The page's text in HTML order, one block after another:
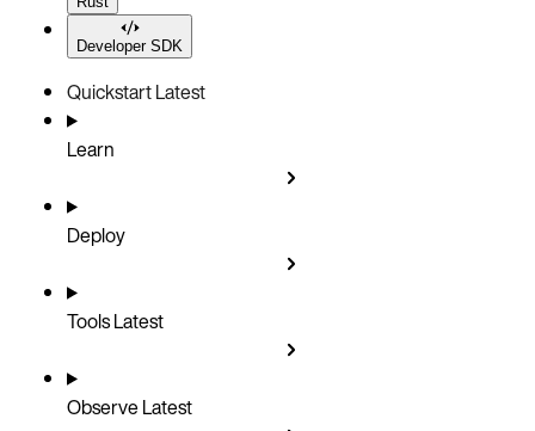
Developer SDK
QuickstartLatest
Learn
Deploy
ToolsLatest
ObserveLatest